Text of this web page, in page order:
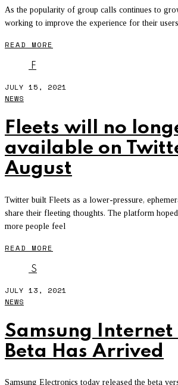
As the popularity of group calls continues to
working to improve the experience for their
READ MORE
F
JULY 15, 2021
NEWS
Fleets will no
available on
August
Twitter built Fleets as a lower-pressure,
share their fleeting thoughts. The platform
more people feel
READ MORE
S
JULY 13, 2021
NEWS
Samsung Internet
Beta Has Arrived
Samsung Electronics today released the beta